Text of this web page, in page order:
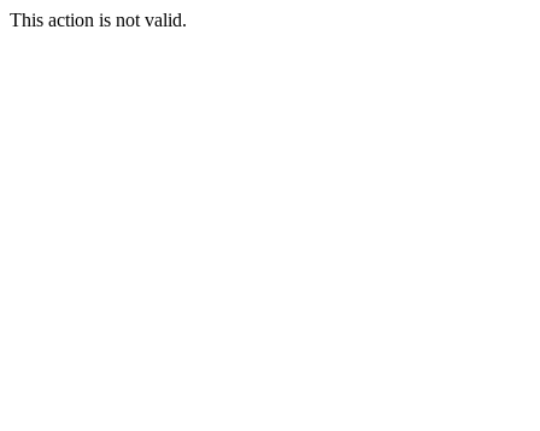
This action is not valid.